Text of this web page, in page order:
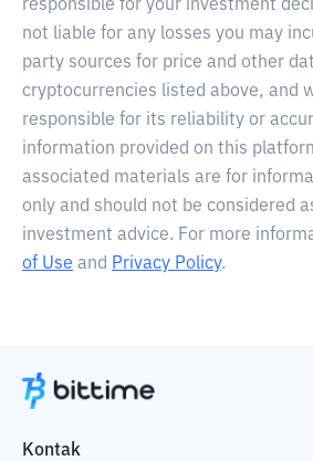
responsible for your investment
not liable for any losses you may
party sources for price and other
cryptocurrencies listed above, and
responsible for its reliability or
information provided on this
associated materials are for
only and should not be considered
investment advice. For more
of Use and Privacy Policy.
Kontak